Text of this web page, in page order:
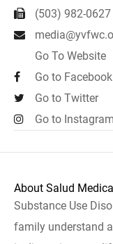
(503) 982-0627
Go To Website
Go to Facebook
Go to Twitter
Go to Instagram
About Salud
Substance Use
family understand